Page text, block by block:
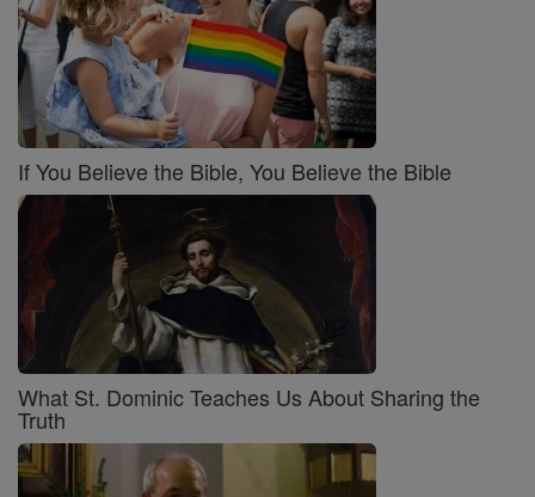
If You Believe the Bible, You Believe the Bible
What St. Dominic Teaches Us About Sharing the
Truth